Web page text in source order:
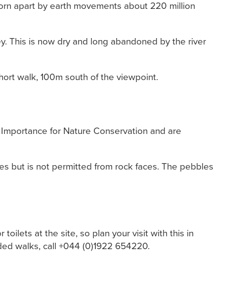
apart by earth movements about 220 million
This is now dry and long abandoned by the river
walk, 100m south of the viewpoint.
for Nature Conservation and are
but is not permitted from rock faces. The pebbles
toilets at the site, so plan your visit with this in
walks, call +044 (0)1922 654220.